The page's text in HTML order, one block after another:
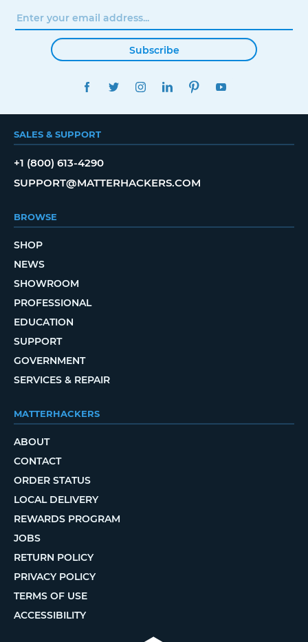
Subscribe
FACEBOOKTWITTERINSTAGRAMLINKEDINPINTEREST
SALES & SUPPORT
+1 (800) 613-4290
SUPPORT@MATTERHACKERS.COM
BROWSE
SHOP
NEWS
SHOWROOM
PROFESSIONAL
EDUCATION
SUPPORT
GOVERNMENT
SERVICES & REPAIR
MATTERHACKERS
ABOUT
CONTACT
ORDER STATUS
LOCAL DELIVERY
REWARDS PROGRAM
JOBS
RETURN POLICY
PRIVACY POLICY
TERMS OF USE
ACCESSIBILITY